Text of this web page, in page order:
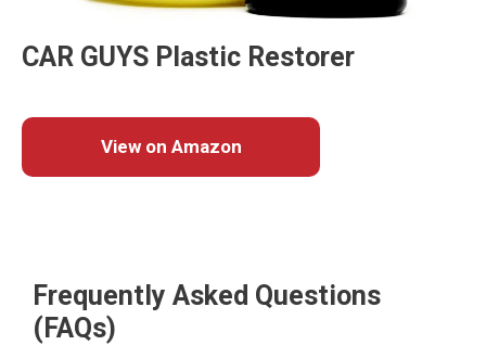
CAR GUYS Plastic Restorer
View on Amazon
Frequently Asked Questions
(FAQs)